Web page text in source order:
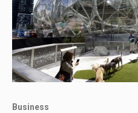
Business